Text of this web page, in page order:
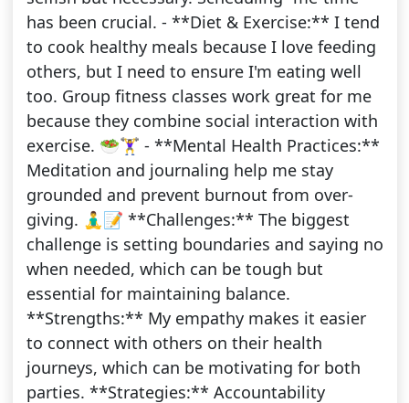
has been crucial. - **Diet & Exercise:** I tend
to cook healthy meals because I love feeding
others, but I need to ensure I'm eating well
too. Group fitness classes work great for me
because they combine social interaction with
exercise. 🥗🏋️‍♀️ - **Mental Health Practices:**
Meditation and journaling help me stay
grounded and prevent burnout from over-
giving. 🧘‍♂️📝 **Challenges:** The biggest
challenge is setting boundaries and saying no
when needed, which can be tough but
essential for maintaining balance.
**Strengths:** My empathy makes it easier
to connect with others on their health
journeys, which can be motivating for both
parties. **Strategies:** Accountability